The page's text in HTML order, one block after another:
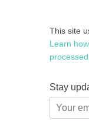
This site
Learn
processed.
Stay
Your
email